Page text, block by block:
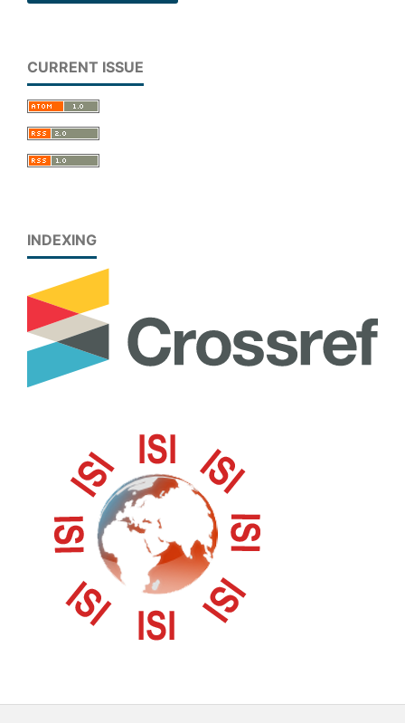
CURRENT ISSUE
INDEXING